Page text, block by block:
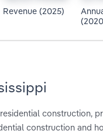
Revenue (2025)
construction,
construction and